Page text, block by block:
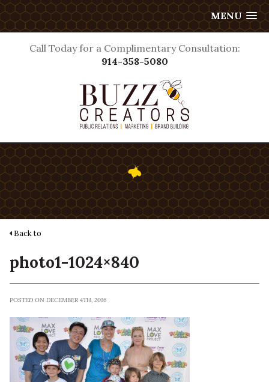
MENU
Call Today for a Complimentary Consultation:
914-358-5080
Back to
photo1-1024×840
POSTED ON DECEMBER 4TH, 2016